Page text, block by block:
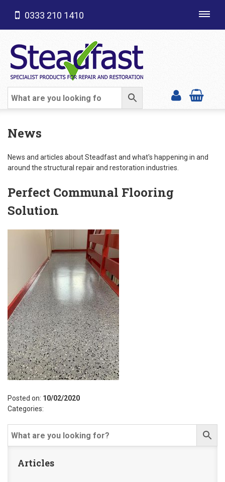
SHOP CATEGORIES
0333 210 1410
News
News and articles about Steadfast and what's happening in and
around the structural repair and restoration industries.
Perfect Communal Flooring
Solution
Posted on: 10/02/2020
Categories:
Articles